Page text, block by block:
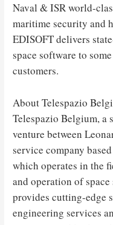
Naval & ISR world-
maritime security and
EDISOFT delivers
space software to
customers.
About Telespazio
Telespazio Belgium, a
venture between
service company
which operates in the
and operation of
provides cutting-edge
engineering services